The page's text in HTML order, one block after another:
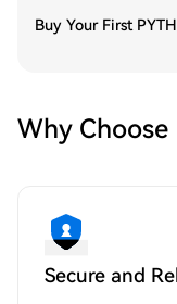
Buy Your First
Why Choose
Secure and